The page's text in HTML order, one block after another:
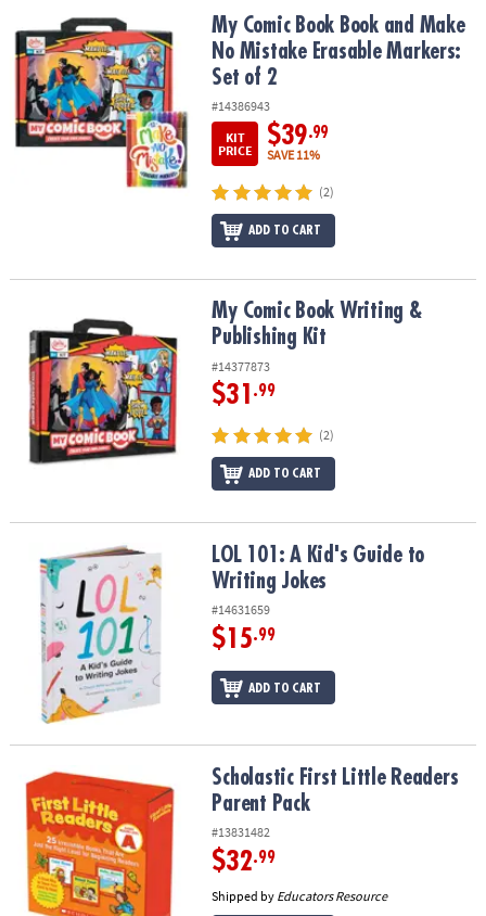
OUR
COMPANY
SAFE
&
My Comic Book Book and Make No Mistake Erasable Markers: Set
My Comic Book Book and Make
No Mistake Erasable Markers:
Set of 2
#14386943
KIT
PRICE
$39.99
SAVE 11%
(2)
ADD TO CART
My Comic Book Writing & Publishing KitMy Comic Book Writing &
Publishing Kit
#14377873
$31 .99
(2)
ADD TO CART
LOL 101: A Kid's Guide to Writing JokesLOL 101: A Kid's Guide to
Writing Jokes
#14631659
$15.99
ADD TO CART
Scholastic First Little Readers Parent PackScholastic First Little Readers
Parent Pack
#13831482
$32.99
Shipped by Educators Resource